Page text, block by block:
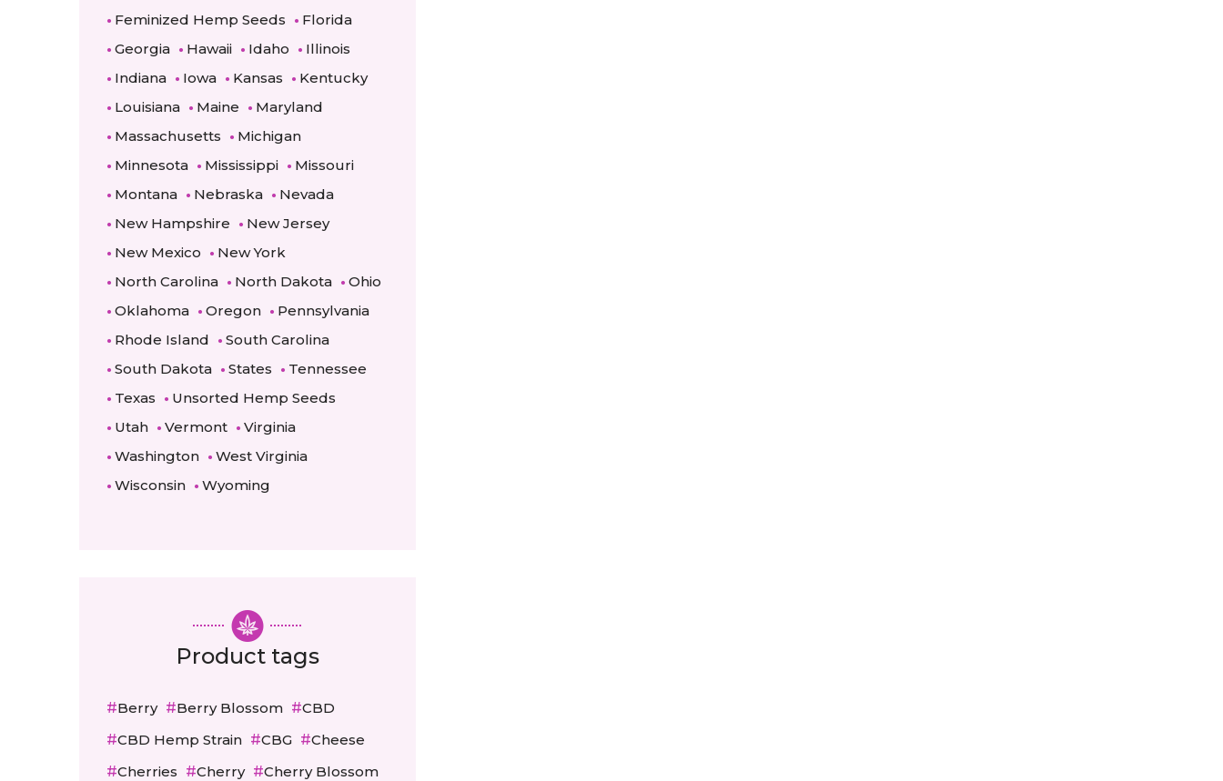
Feminized Hemp Seeds
Florida
Georgia
Hawaii Idaho
Illinois
Indiana
Iowa Kansas
Kentucky
Louisiana
Maine
Maryland
Massachusetts
Michigan
Minnesota
Mississippi
Missouri
Montana
Nebraska
Nevada
New Hampshire
New Jersey
New Mexico
New York
North Carolina
North Dakota
Ohio
Oklahoma
Oregon
Pennsylvania
Rhode Island
South Carolina
South Dakota
States
Tennessee
Texas
Unsorted Hemp Seeds
Utah
Vermont
Virginia
Washington
West Virginia
Wisconsin
Wyoming
Product tags
Berry Berry Blossom
CBD
CBD Hemp Strain
CBG
Cheese
Cherries
Cherry
Cherry Blossom